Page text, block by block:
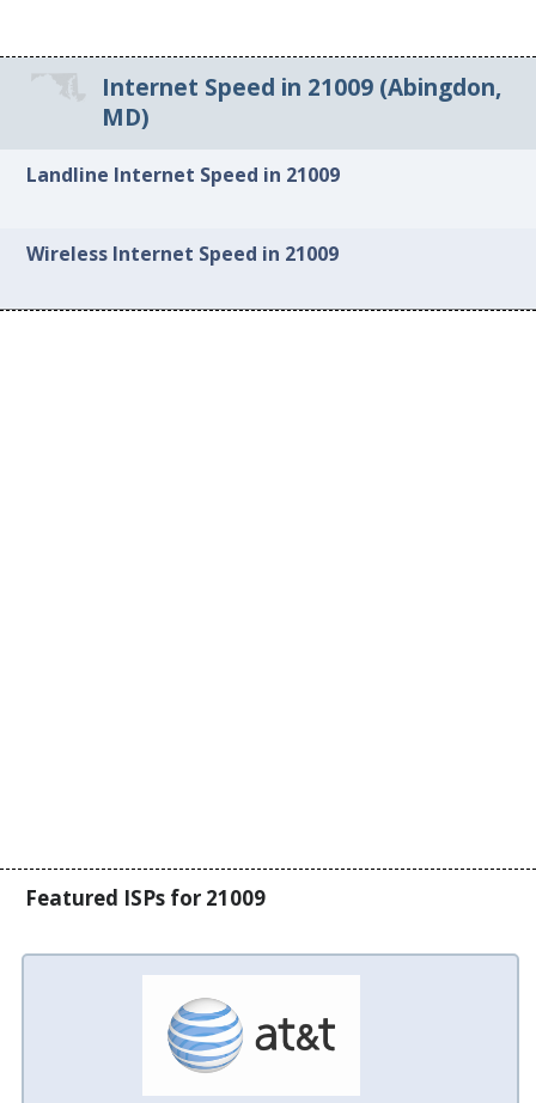
Internet Speed in 21009 (Abingdon,
MD)
Landline Internet Speed in 21009
Wireless Internet Speed in 21009
Featured ISPs for 21009